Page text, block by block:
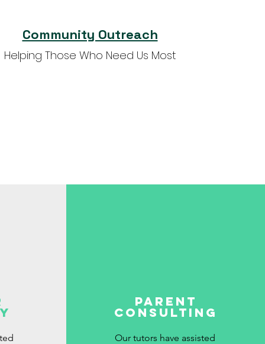
Community Outreach
Helping Those Who Need Us Most
Parent
Consulting
Our tutors have assisted